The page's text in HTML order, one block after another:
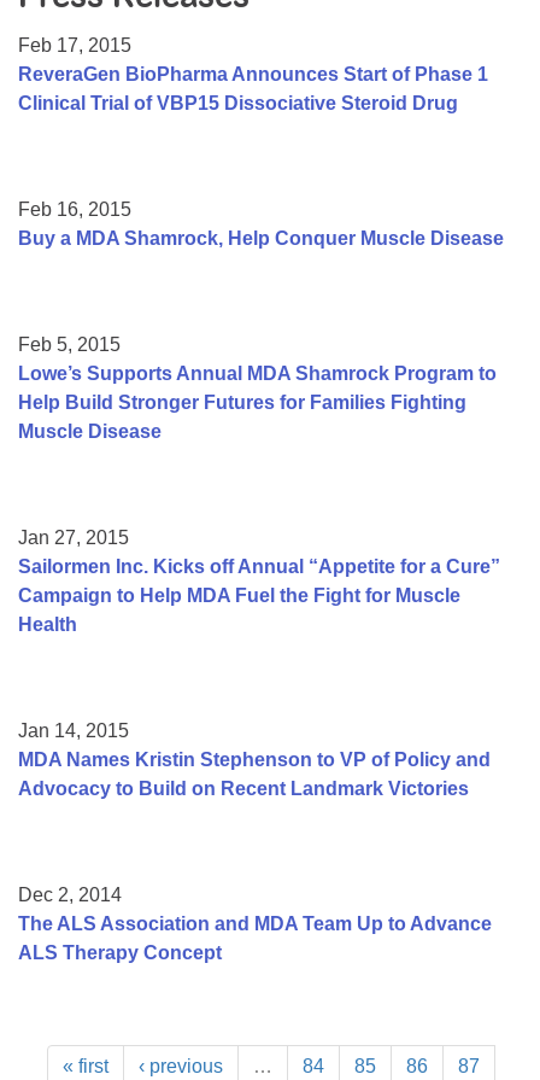
College Scholarship Program
Gene Therapy Support Network
Feb 17, 2015
ReveraGen BioPharma Announces Start of Phase 1
Clinical Trial of VBP15 Dissociative Steroid Drug
Feb 16, 2015
Buy a MDA Shamrock, Help Conquer Muscle Disease
Feb 5, 2015
Lowe’s Supports Annual MDA Shamrock Program to
Help Build Stronger Futures for Families Fighting
Muscle Disease
Jan 27, 2015
Sailormen Inc. Kicks off Annual “Appetite for a Cure”
Campaign to Help MDA Fuel the Fight for Muscle
Health
Jan 14, 2015
MDA Names Kristin Stephenson to VP of Policy and
Advocacy to Build on Recent Landmark Victories
Dec 2, 2014
The ALS Association and MDA Team Up to Advance
ALS Therapy Concept
« first ‹ previous … 84 85 86 87